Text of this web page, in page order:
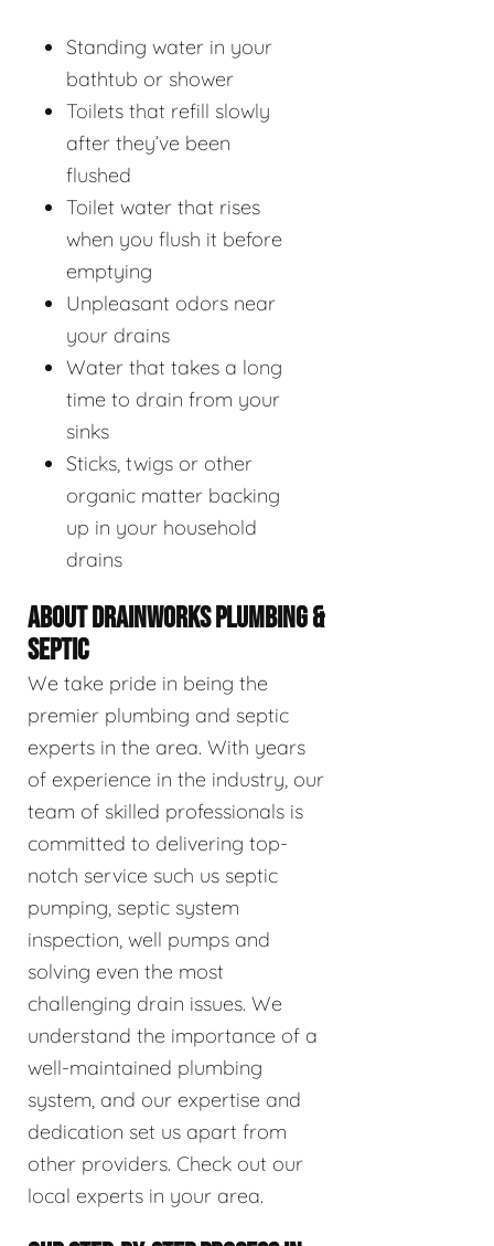
Standing water in your
bathtub or shower
Toilets that refill slowly
after they’ve been
flushed
Toilet water that rises
when you flush it before
emptying
Unpleasant odors near
your drains
Water that takes a long
time to drain from your
sinks
Sticks, twigs or other
organic matter backing
up in your household
drains
ABOUT DRAINWORKS PLUMBING &
SEPTIC
We take pride in being the
premier plumbing and septic
experts in the area. With years
of experience in the industry, our
team of skilled professionals is
committed to delivering top-
notch service such us septic
pumping, septic system
inspection, well pumps and
solving even the most
challenging drain issues. We
understand the importance of a
well-maintained plumbing
system, and our expertise and
dedication set us apart from
other providers. Check out our
local experts in your area.